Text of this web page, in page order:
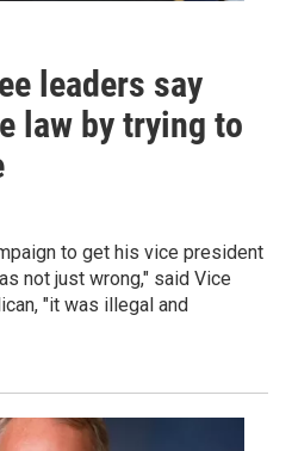
leaders say
law by trying to
to get his vice president
not just wrong," said Vice
"it was illegal and